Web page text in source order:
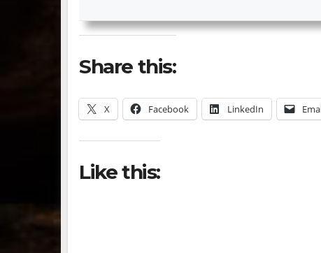
Share this:
X Facebook LinkedIn
Like this: